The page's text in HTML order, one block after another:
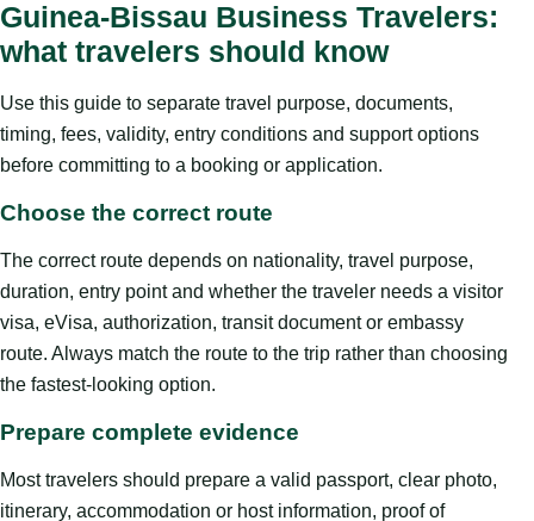
Guinea-Bissau Business Travelers:
what travelers should know
Use this guide to separate travel purpose, documents,
timing, fees, validity, entry conditions and support options
before committing to a booking or application.
Choose the correct route
The correct route depends on nationality, travel purpose,
duration, entry point and whether the traveler needs a visitor
visa, eVisa, authorization, transit document or embassy
route. Always match the route to the trip rather than choosing
the fastest-looking option.
Prepare complete evidence
Most travelers should prepare a valid passport, clear photo,
itinerary, accommodation or host information, proof of